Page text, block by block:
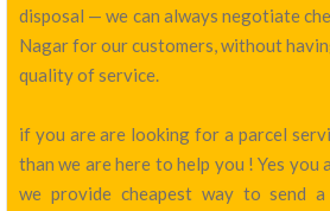
disposal — we can always negotiate
Nagar for our customers, without
quality of service.
if you are are looking for a parcel
than we are here to help you ! Yes you
we provide cheapest way to send